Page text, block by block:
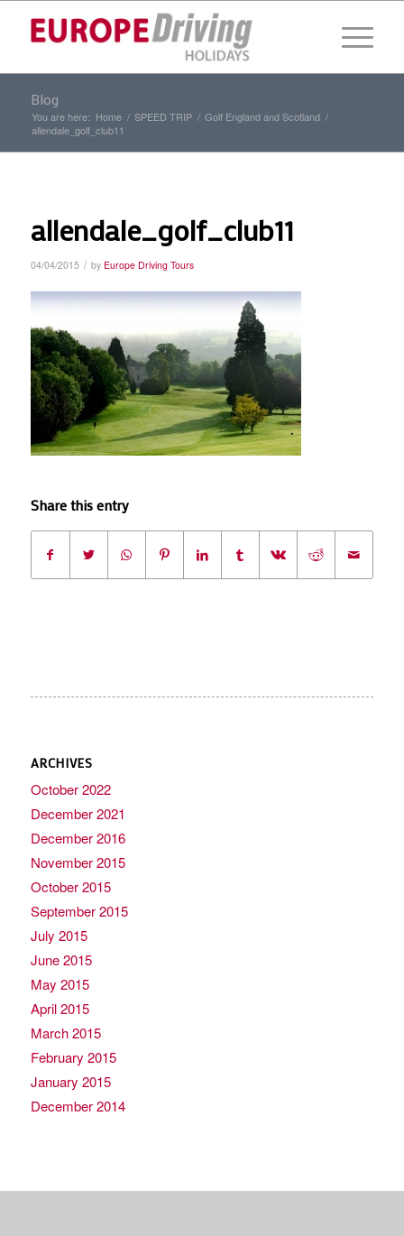
Blog
You are here: Home / SPEED TRIP / Golf England and Scotland /
allendale_golf_club11
allendale_golf_club11
04/04/2015 / by Europe Driving Tours
Share this entry
ARCHIVES
October 2022
December 2021
December 2016
November 2015
October 2015
September 2015
July 2015
June 2015
May 2015
April 2015
March 2015
February 2015
January 2015
December 2014